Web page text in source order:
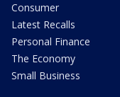
Consumer
Latest Recalls
Personal Finance
The Economy
Small Business